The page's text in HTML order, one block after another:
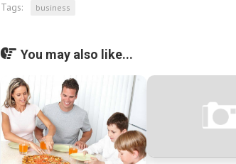
Tags: business
You may also like...